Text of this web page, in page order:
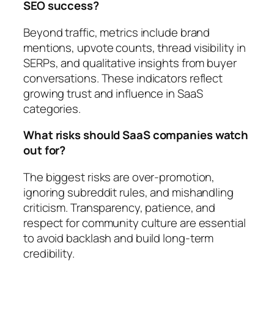
SEO success?
Beyond traffic, metrics include brand
mentions, upvote counts, thread visibility in
SERPs, and qualitative insights from buyer
conversations. These indicators reflect
growing trust and influence in SaaS
categories.
What risks should SaaS companies watch
out for?
The biggest risks are over-promotion,
ignoring subreddit rules, and mishandling
criticism. Transparency, patience, and
respect for community culture are essential
to avoid backlash and build long-term
credibility.